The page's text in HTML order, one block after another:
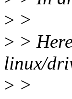
> >
> >
linux/
> >